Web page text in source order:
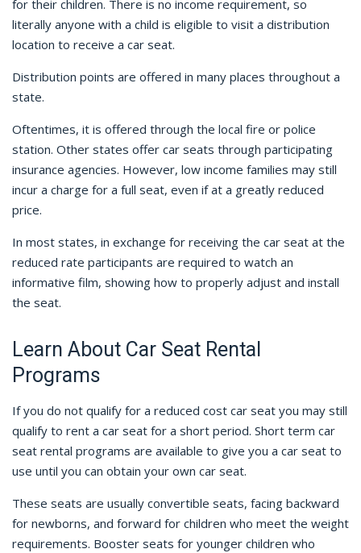
for their children. There is no income requirement, so
literally anyone with a child is eligible to visit a distribution
location to receive a car seat.
Distribution points are offered in many places throughout a
state.
Oftentimes, it is offered through the local fire or police
station. Other states offer car seats through participating
insurance agencies. However, low income families may still
incur a charge for a full seat, even if at a greatly reduced
price.
In most states, in exchange for receiving the car seat at the
reduced rate participants are required to watch an
informative film, showing how to properly adjust and install
the seat.
Learn About Car Seat Rental
Programs
If you do not qualify for a reduced cost car seat you may still
qualify to rent a car seat for a short period. Short term car
seat rental programs are available to give you a car seat to
use until you can obtain your own car seat.
These seats are usually convertible seats, facing backward
for newborns, and forward for children who meet the weight
requirements. Booster seats for younger children who